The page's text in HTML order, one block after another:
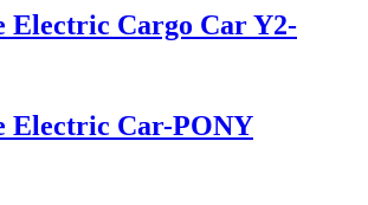
Electric Cargo Car Y2-
Electric Car-PONY